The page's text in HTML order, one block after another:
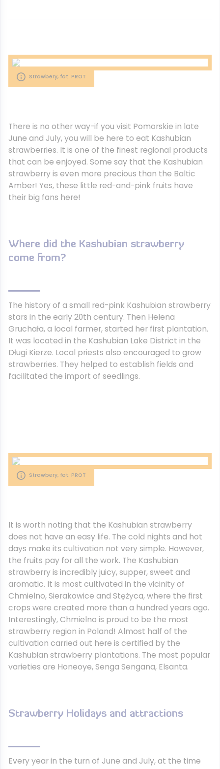
Strawbery, fot. PROT
There is no other way-if you visit Pomorskie in late
June and July, you will be here to eat Kashubian
strawberries. It is one of the finest regional products
that can be enjoyed. Some say that the Kashubian
strawberry is even more precious than the Baltic
Amber! Yes, these little red-and-pink fruits have
their big fans here!
Where did the Kashubian strawberry
come from?
The history of a small red-pink Kashubian strawberry
stars in the early 20th century. Then Helena
Gruchała, a local farmer, started her first plantation.
It was located in the Kashubian Lake District in the
Długi Kierze. Local priests also encouraged to grow
strawberries. They helped to establish fields and
facilitated the import of seedlings.
Strawbery, fot. PROT
It is worth noting that the Kashubian strawberry
does not have an easy life. The cold nights and hot
days make its cultivation not very simple. However,
the fruits pay for all the work. The Kashubian
strawberry is incredibly juicy, supper, sweet and
aromatic. It is most cultivated in the vicinity of
Chmielno, Sierakowice and Stężyca, where the first
crops were created more than a hundred years ago.
Interestingly, Chmielno is proud to be the most
strawberry region in Poland! Almost half of the
cultivation carried out here is certified by the
Kashubian strawberry plantations. The most popular
varieties are Honeoye, Senga Sengana, Elsanta.
Strawberry Holidays and attractions
Every year in the turn of June and July, at the time